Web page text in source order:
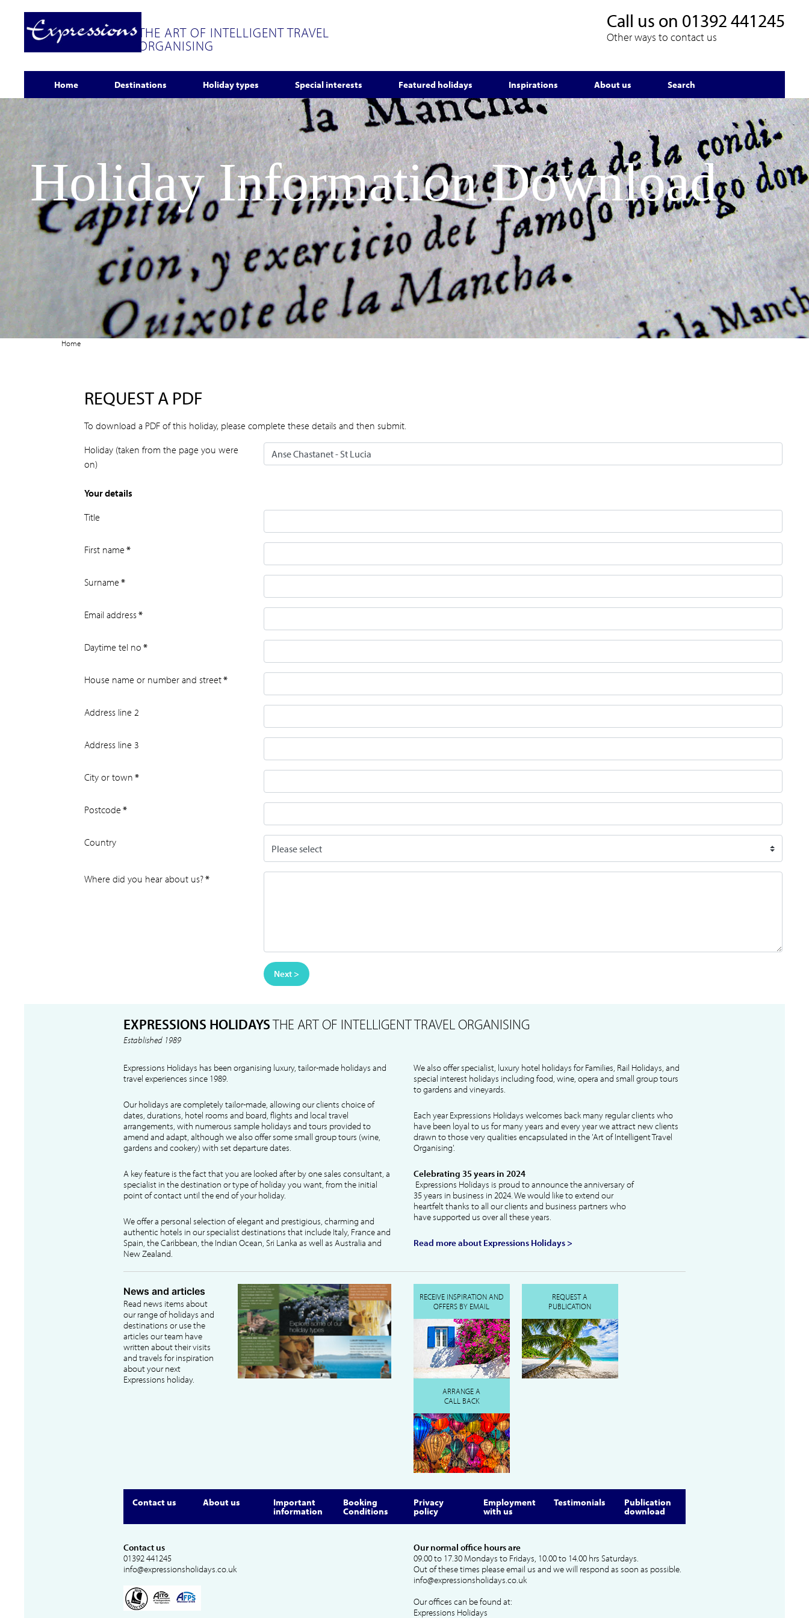
THE ART OF INTELLIGENT TRAVEL
ORGANISING
Call us on 01392 441245
Other ways to contact us
Home Destinations Holiday types Special interests Featured holidays Inspirations About us Search
Holiday Information Download
Home
REQUEST A PDF
To download a PDF of this holiday, please complete these details and then submit.
Holiday (taken from the page you were
on)
Your details
Title
First name *
Surname *
Email address*
Daytime tel no *
House name or number and street*
Address line 2
Address line 3
City or town *
Postcode *
Country
Where did you hear about us?*
Next >
EXPRESSIONS HOLIDAYSTHE ART OF INTELLIGENT TRAVEL ORGANISING
Established 1989
Expressions Holidays has been organising luxury, tailor-made holidays and
travel experiences since 1989.
Our holidays are completely tailor-made, allowing our clients choice of
dates, durations, hotel rooms and board, flights and local travel
arrangements, with numerous sample holidays and tours provided to
amend and adapt, although we also offer some small group tours (wine,
gardens and cookery) with set departure dates.
A key feature is the fact that you are looked after by one sales consultant, a
specialist in the destination or type of holiday you want, from the initial
point of contact until the end of your holiday.
We offer a personal selection of elegant and prestigious, charming and
authentic hotels in our specialist destinations that include Italy, France and
Spain, the Caribbean, the Indian Ocean, Sri Lanka as well as Australia and
New Zealand.
We also offer specialist, luxury hotel holidays for Families, Rail Holidays, and
special interest holidays including food, wine, opera and small group tours
to gardens and vineyards.
Each year Expressions Holidays welcomes back many regular clients who
have been loyal to us for many years and every year we attract new clients
drawn to those very qualities encapsulated in the 'Art of Intelligent Travel
Organising'.
Celebrating 35 years in 2024
Expressions Holidays is proud to announce the anniversary of
35 years in business in 2024. We would like to extend our
heartfelt thanks to all our clients and business partners who
have supported us over all these years.
Read more about Expressions Holidays >
News and articles
Read news items about
our range of holidays and
destinations or use the
articles our team have
written about their visits
and travels for inspiration
about your next
Expressions holiday.
RECEIVE INSPIRATION AND
OFFERS BY EMAIL
REQUEST A
PUBLICATION
ARRANGE A
CALL BACK
Contact us About us Important
information
Booking
Conditions
Privacy
policy
Employment
with us
Testimonials Publication
download
Contact us
01392 441245
info@expressionsholidays.co.uk
Our normal office hours are
09.00 to 17.30 Mondays to Fridays, 10.00 to 14.00 hrs Saturdays.
Out of these times please email us and we will respond as soon as possible.
info@expressionsholidays.co.uk
Our offices can be found at:
Expressions Holidays